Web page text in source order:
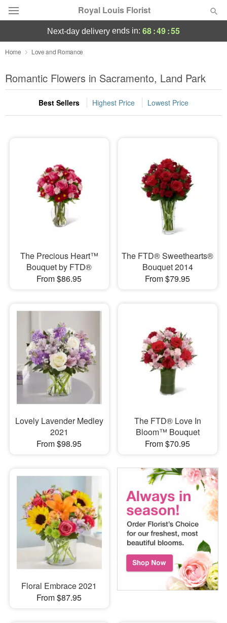
Royal Louis Florist
Florist Choice
Summer Featured
Occasions
Sympathy and Funeral
Flowers, Plants & Gifts
next-day delivery ends in: 68:49:54
Home Love and Romance
Romantic Flowers in Sacramento, Land Park
Best Sellers Highest Price Lowest Price
The Precious Heart™
Bouquet by FTD®
From $86.95
The FTD® Sweethearts®
Bouquet 2014
From $79.95
Lovely Lavender Medley
2021
From $98.95
The FTD® Love In
Bloom™ Bouquet
From $70.95
Floral Embrace 2021
From $87.95